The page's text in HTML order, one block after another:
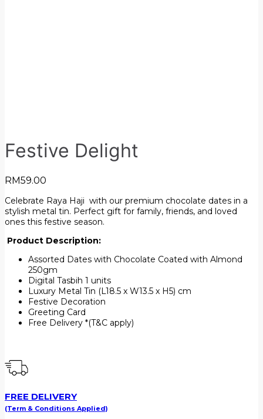
Festive Delight
RM59.00
Celebrate Raya Haji with our premium chocolate dates in a
stylish metal tin. Perfect gift for family, friends, and loved
ones this festive season.
Product Description:
Assorted Dates with Chocolate Coated with Almond
250gm
Digital Tasbih 1 units
Luxury Metal Tin (L18.5 x W13.5 x H5) cm
Festive Decoration
Greeting Card
Free Delivery *(T&C apply)
FREE DELIVERY
(Term & Conditions Applied)